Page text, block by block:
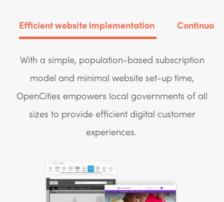
Efficient website implementation
With a simple, population-based subscription
model and minimal website set-up time,
OpenCities empowers local governments of all
sizes to provide efficient digital customer
experiences.